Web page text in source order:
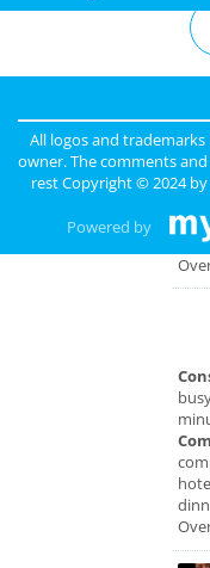
did
All logos and
owner. The comments
rest Copyright © 2024 by
Powered by